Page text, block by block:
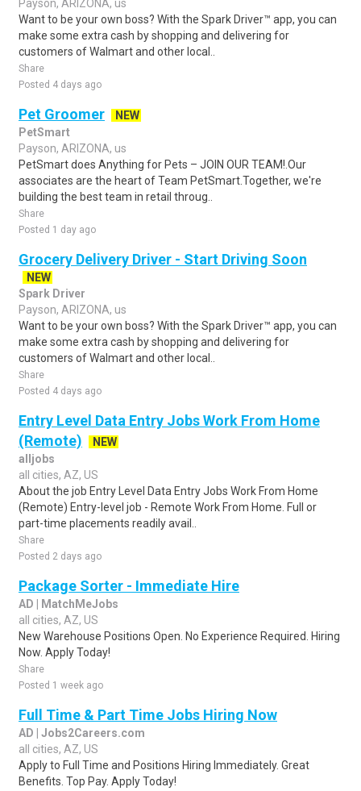
Payson, ARIZONA, us
Want to be your own boss? With the Spark Driver™ app, you can
make some extra cash by shopping and delivering for
customers of Walmart and other local..
Share
Posted 4 days ago
Pet Groomer
NEW
PetSmart
Payson, ARIZONA, us
PetSmart does Anything for Pets – JOIN OUR TEAM!.Our
associates are the heart of Team PetSmart.Together, we're
building the best team in retail throug..
Share
Posted 1 day ago
Grocery Delivery Driver - Start Driving Soon
NEW
Spark Driver
Payson, ARIZONA, us
Want to be your own boss? With the Spark Driver™ app, you can
make some extra cash by shopping and delivering for
customers of Walmart and other local..
Share
Posted 4 days ago
Entry Level Data Entry Jobs Work From Home
(Remote)
NEW
alljobs
all cities, AZ, US
About the job Entry Level Data Entry Jobs Work From Home
(Remote) Entry-level job - Remote Work From Home. Full or
part-time placements readily avail..
Share
Posted 2 days ago
Package Sorter - Immediate Hire
AD | MatchMeJobs
all cities, AZ, US
New Warehouse Positions Open. No Experience Required. Hiring
Now. Apply Today!
Share
Posted 1 week ago
Full Time & Part Time Jobs Hiring Now
AD | Jobs2Careers.com
all cities, AZ, US
Apply to Full Time and Positions Hiring Immediately. Great
Benefits. Top Pay. Apply Today!